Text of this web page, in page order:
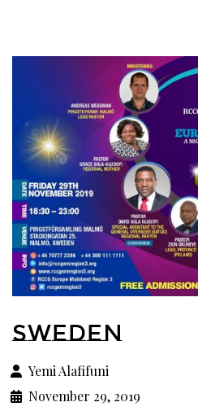
SWEDEN
Yemi Alafifuni
November 29, 2019